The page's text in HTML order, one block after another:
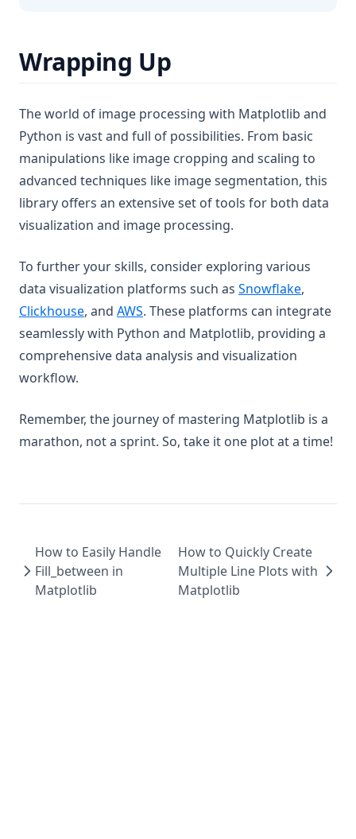
Wrapping Up
The world of image processing with Matplotlib and
Python is vast and full of possibilities. From basic
manipulations like image cropping and scaling to
advanced techniques like image segmentation, this
library offers an extensive set of tools for both data
visualization and image processing.
To further your skills, consider exploring various
data visualization platforms such as Snowflake,
Clickhouse, and AWS. These platforms can integrate
seamlessly with Python and Matplotlib, providing a
comprehensive data analysis and visualization
workflow.
Remember, the journey of mastering Matplotlib is a
marathon, not a sprint. So, take it one plot at a time!
How to Easily Handle
Fill_between in
Matplotlib
How to Quickly Create
Multiple Line Plots with
Matplotlib